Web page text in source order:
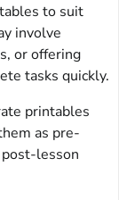
to suit
involve
or offering
tasks quickly.
printables
as pre-
lesson